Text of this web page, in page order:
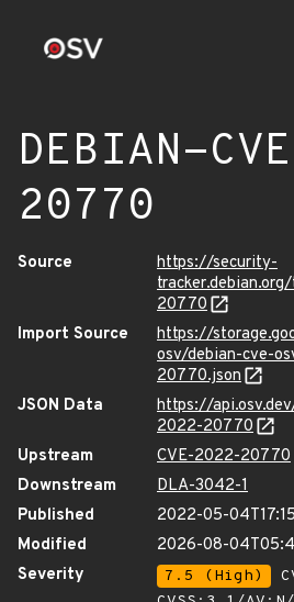
DEBIAN-
20770
Source
https://security-
20770
Import Source
https://
osv/debian-cve-
20770.json
JSON Data
https://
2022-20770
Upstream
CVE-2022-20770
Downstream
DLA-3042-1
Published
2022-05-
Modified
2026-08-
Severity
7.5 (High)